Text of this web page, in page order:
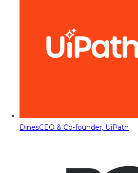
DinesCEO & Co-founder, UiPath